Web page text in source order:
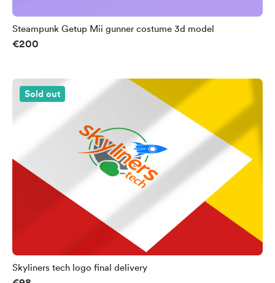
Steampunk Getup Mii gunner costume 3d model
€200
Sold out
Skyliners tech logo final delivery